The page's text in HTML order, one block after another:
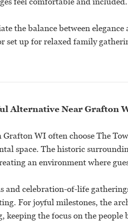
the balance between
set up for relaxed family
Alternative Near Grafton
WI often choose The
space. The historic
an environment where
and celebration-of-life
For joyful milestones, the
keeping the focus on the people